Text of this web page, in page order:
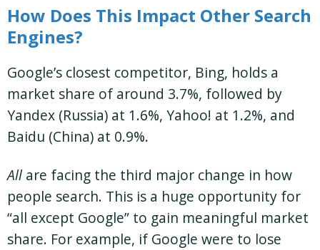
How Does This Impact Other Search
Engines?
Google’s closest competitor, Bing, holds a
market share of around 3.7%, followed by
Yandex (Russia) at 1.6%, Yahoo! at 1.2%, and
Baidu (China) at 0.9%​.
Allare facing the third major change in how
people search. This is a huge opportunity for
“all except Google” to gain meaningful market
share. For example, if Google were to lose